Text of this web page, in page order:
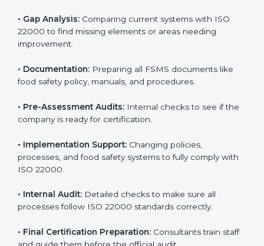
• Pre-Assessment:Understanding the company and
its Kanpurls to select the best ISO 22000 version.
and providing company details to the certification
body.
• Program Development:Consultants develop
specific food safety requirements and solve
•Gap Analysis: Comparing current systems with ISO
22000 to find missing elements or areas needing
•Documentation:Preparing all FSMS documents like
•Pre-Assessment Audits:Internal checks to see if